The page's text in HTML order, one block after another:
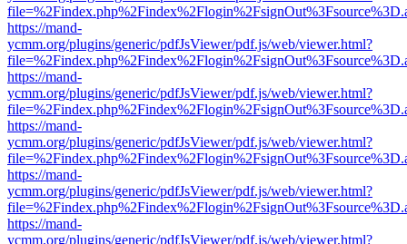
https://mand-
ycmm.org/plugins/generic/pdfJsViewer/pdf.js/web/viewer.html?
https://mand-
ycmm.org/plugins/generic/pdfJsViewer/pdf.js/web/viewer.html?
https://mand-
ycmm.org/plugins/generic/pdfJsViewer/pdf.js/web/viewer.html?
https://mand-
ycmm.org/plugins/generic/pdfJsViewer/pdf.js/web/viewer.html?
https://mand-
ycmm.org/plugins/generic/pdfJsViewer/pdf.js/web/viewer.html?